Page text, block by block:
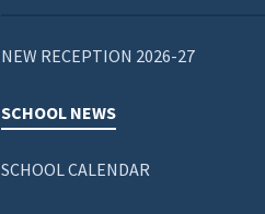
NEW RECEPTION 2026-27
SCHOOL NEWS
SCHOOL CALENDAR